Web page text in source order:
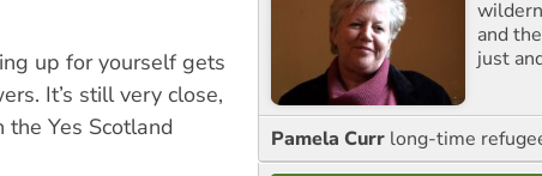
up for yourself gets
It’s still very close,
Yes Scotland
and
just
Pamela Curr long-time